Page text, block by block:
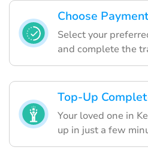
Choose
Select your
and complete the
Top-Up
Your loved one in
up in just a few